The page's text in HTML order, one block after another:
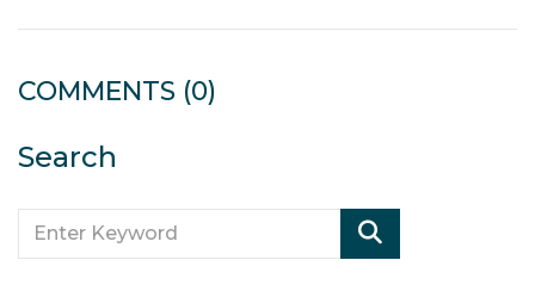
COMMENTS (0)
Search